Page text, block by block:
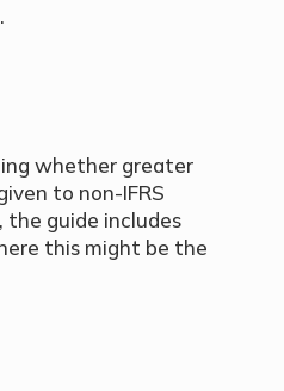
whether greater
to non-IFRS
guide includes
this might be the